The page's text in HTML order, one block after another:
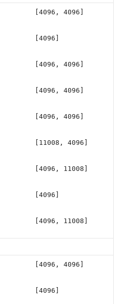
[4096, 4096]
[4096]
[4096, 4096]
[4096, 4096]
[4096, 4096]
[11008, 4096]
[4096, 11008]
[4096]
[4096, 11008]
[4096, 4096]
[4096]